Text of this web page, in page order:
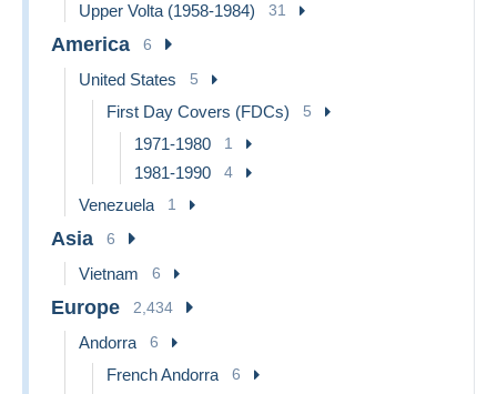
Upper Volta (1958-1984) 31
America 6
United States 5
First Day Covers (FDCs) 5
1971-1980 1
1981-1990 4
Venezuela 1
Asia 6
Vietnam 6
Europe 2,434
Andorra 6
French Andorra 6